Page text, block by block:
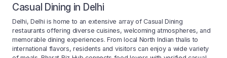
Casual Dining in Delhi
Delhi, Delhi is home to an extensive array of Casual Dining
restaurants offering diverse cuisines, welcoming atmospheres, and
memorable dining experiences. From local North Indian thalis to
international flavors, residents and visitors can enjoy a wide variety